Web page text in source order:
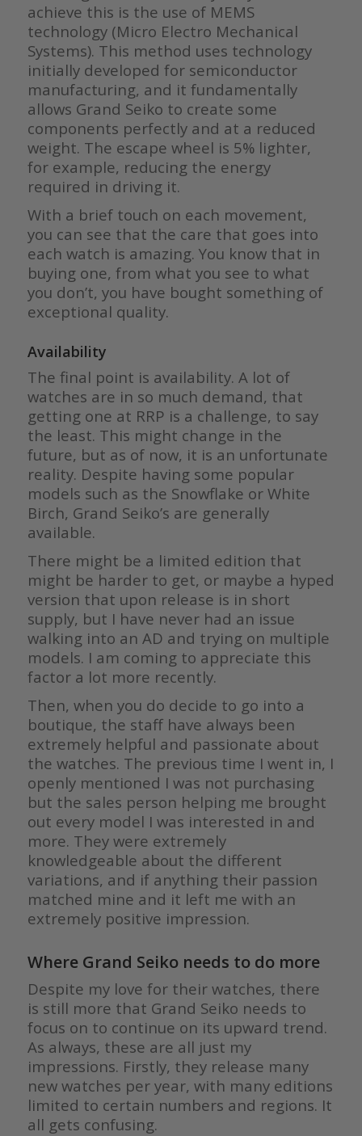
achieve this is the use of MEMS
technology (Micro Electro Mechanical
Systems). This method uses technology
initially developed for semiconductor
manufacturing, and it fundamentally
allows Grand Seiko to create some
components perfectly and at a reduced
weight. The escape wheel is 5% lighter,
for example, reducing the energy
required in driving it.
With a brief touch on each movement,
you can see that the care that goes into
each watch is amazing. You know that in
buying one, from what you see to what
you don’t, you have bought something of
exceptional quality.
Availability
The final point is availability. A lot of
watches are in so much demand, that
getting one at RRP is a challenge, to say
the least. This might change in the
future, but as of now, it is an unfortunate
reality. Despite having some popular
models such as the Snowflake or White
Birch, Grand Seiko’s are generally
available.
There might be a limited edition that
might be harder to get, or maybe a hyped
version that upon release is in short
supply, but I have never had an issue
walking into an AD and trying on multiple
models. I am coming to appreciate this
factor a lot more recently.
Then, when you do decide to go into a
boutique, the staff have always been
extremely helpful and passionate about
the watches. The previous time I went in, I
openly mentioned I was not purchasing
but the sales person helping me brought
out every model I was interested in and
more. They were extremely
knowledgeable about the different
variations, and if anything their passion
matched mine and it left me with an
extremely positive impression.
Where Grand Seiko needs to do more
Despite my love for their watches, there
is still more that Grand Seiko needs to
focus on to continue on its upward trend.
As always, these are all just my
impressions. Firstly, they release many
new watches per year, with many editions
limited to certain numbers and regions. It
all gets confusing.